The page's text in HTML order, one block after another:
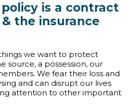
is a contract
the insurance
we want to protect
source, a possession, our
We fear their loss and
and can disrupt our lives
attention to other important